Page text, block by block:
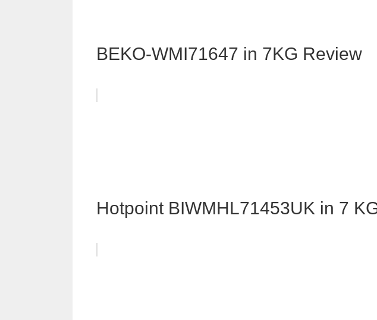
BEKO-WMI71647 in 7KG Review
Hotpoint BIWMHL71453UK in 7